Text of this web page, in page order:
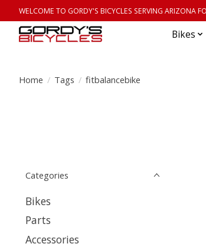
WELCOME TO GORDY'S BICYCLES SERVING ARIZONA
Bikes
Home / Tags / fitbalancebike
Categories
Bikes
Parts
Accessories